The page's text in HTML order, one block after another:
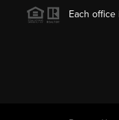
Each office